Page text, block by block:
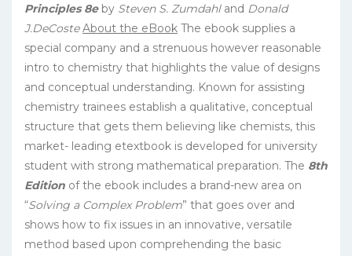
Principles 8eby Steven S. Zumdahland Donald
J.DeCosteAbout the eBook The ebook supplies a
special company and a strenuous however reasonable
intro to chemistry that highlights the value of designs
and conceptual understanding. Known for assisting
chemistry trainees establish a qualitative, conceptual
structure that gets them believing like chemists, this
market- leading etextbook is developed for university
student with strong mathematical preparation. The 8th
Edition of the ebook includes a brand-new area on
“Solving a Complex Problem” that goes over and
shows how to fix issues in an innovative, versatile
method based upon comprehending the basic